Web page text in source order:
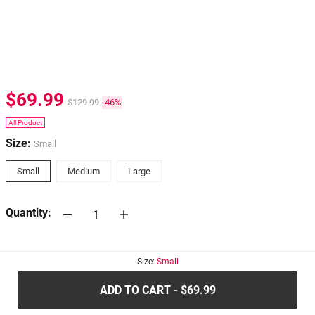
$69.99 $129.99 -46%
All Product
Size: Small
Small Medium Large
Quantity:
Size: Small
ADD TO CART - $69.99